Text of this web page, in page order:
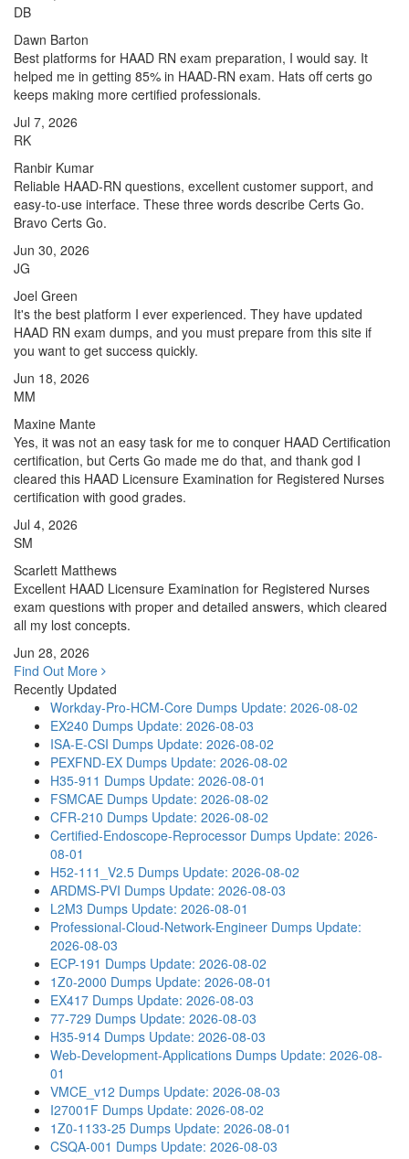
DB
Dawn Barton
Best platforms for HAAD RN exam preparation, I would say. It
helped me in getting 85% in HAAD-RN exam. Hats off certs go
keeps making more certified professionals.
Jul 7, 2026
RK
Ranbir Kumar
Reliable HAAD-RN questions, excellent customer support, and
easy-to-use interface. These three words describe Certs Go.
Bravo Certs Go.
Jun 30, 2026
JG
Joel Green
It's the best platform I ever experienced. They have updated
HAAD RN exam dumps, and you must prepare from this site if
you want to get success quickly.
Jun 18, 2026
MM
Maxine Mante
Yes, it was not an easy task for me to conquer HAAD Certification
certification, but Certs Go made me do that, and thank god I
cleared this HAAD Licensure Examination for Registered Nurses
certification with good grades.
Jul 4, 2026
SM
Scarlett Matthews
Excellent HAAD Licensure Examination for Registered Nurses
exam questions with proper and detailed answers, which cleared
all my lost concepts.
Jun 28, 2026
Find Out More
Recently Updated
Workday-Pro-HCM-Core Dumps Update: 2026-08-02
EX240 Dumps Update: 2026-08-03
ISA-E-CSI Dumps Update: 2026-08-02
PEXFND-EX Dumps Update: 2026-08-02
H35-911 Dumps Update: 2026-08-01
FSMCAE Dumps Update: 2026-08-02
CFR-210 Dumps Update: 2026-08-02
Certified-Endoscope-Reprocessor Dumps Update: 2026-
08-01
H52-111_V2.5 Dumps Update: 2026-08-02
ARDMS-PVI Dumps Update: 2026-08-03
L2M3 Dumps Update: 2026-08-01
Professional-Cloud-Network-Engineer Dumps Update:
2026-08-03
ECP-191 Dumps Update: 2026-08-02
1Z0-2000 Dumps Update: 2026-08-01
EX417 Dumps Update: 2026-08-03
77-729 Dumps Update: 2026-08-03
H35-914 Dumps Update: 2026-08-03
Web-Development-Applications Dumps Update: 2026-08-
01
VMCE_v12 Dumps Update: 2026-08-03
I27001F Dumps Update: 2026-08-02
1Z0-1133-25 Dumps Update: 2026-08-01
CSQA-001 Dumps Update: 2026-08-03